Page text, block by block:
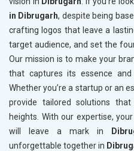
in Dibrugarh, despite being
crafting logos that leave a
target audience, and set the
Our mission is to make your
that captures its essence
Whether you’re a startup or an
provide tailored solutions
heights. With our expertise,
will leave a mark in
unforgettable together in